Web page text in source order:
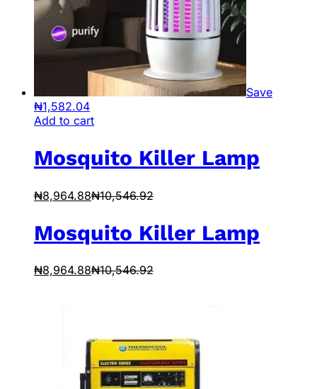
Save
₦1,582.04
Add to cart
Mosquito Killer Lamp
₦8,964.88₦10,546.92
Mosquito Killer Lamp
₦8,964.88₦10,546.92